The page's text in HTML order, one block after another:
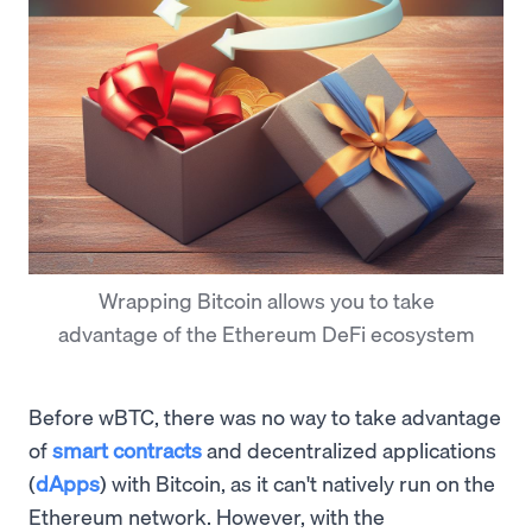
Wrapping Bitcoin allows you to take
advantage of the Ethereum DeFi ecosystem
Before wBTC, there was no way to take advantage
ofsmart contractsand decentralized applications
(dApps) with Bitcoin, as it can't natively run on the
Ethereum network. However, with the